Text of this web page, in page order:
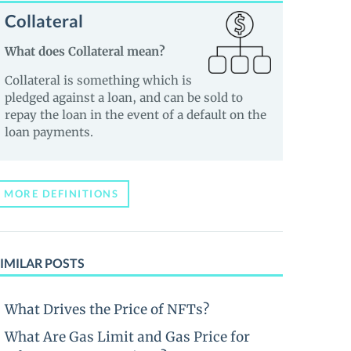
Collateral
What does Collateral mean?
Collateral is something which is
pledged against a loan, and can be sold to
repay the loan in the event of a default on the
loan payments.
MORE DEFINITIONS
POSTS
What Drives the Price of NFTs?
What Are Gas Limit and Gas Price for